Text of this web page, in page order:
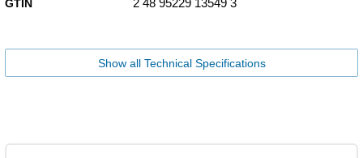
GTIN 2 48 95229 13549 3
Show all Technical Specifications